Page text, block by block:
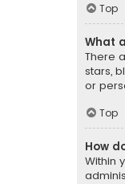
Top
What
There
stars,
or
Top
How
Within